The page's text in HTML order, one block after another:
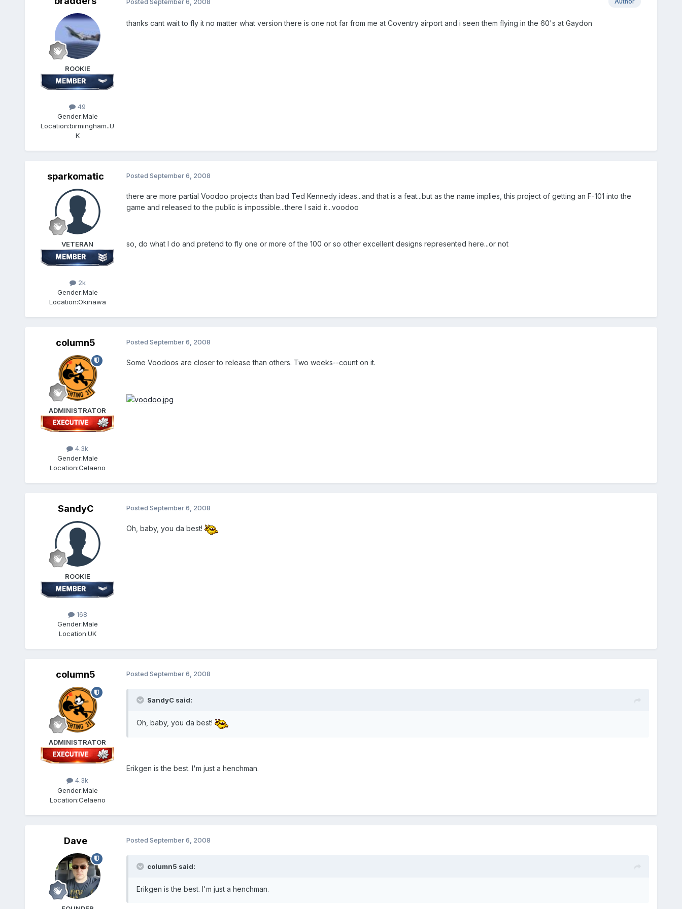
ROOKIE
49
Gender:Male
Location:birmingham..U
K
thanks cant wait to fly it no matter what version there is one not far from me at Coventry airport and i seen them flying in the 60's at Gaydon
sparkomatic
VETERAN
2k
Gender:Male
Location:Okinawa
Posted September 6, 2008
there are more partial Voodoo projects than bad Ted Kennedy ideas...and that is a feat...but as the name implies, this project of getting an F-101 into the
game and released to the public is impossible...there I said it...voodoo
so, do what I do and pretend to fly one or more of the 100 or so other excellent designs represented here...or not
column5
ADMINISTRATOR
4.3k
Gender:Male
Location:Celaeno
Posted September 6, 2008
Some Voodoos are closer to release than others. Two weeks--count on it.
SandyC
ROOKIE
168
Gender:Male
Location:UK
Posted September 6, 2008
Oh, baby, you da best!
column5
ADMINISTRATOR
4.3k
Gender:Male
Location:Celaeno
Posted September 6, 2008
SandyC said:
Oh, baby, you da best!
Erikgen is the best. I'm just a henchman.
Dave Posted September 6, 2008
column5 said:
Erikgen is the best. I'm just a henchman.